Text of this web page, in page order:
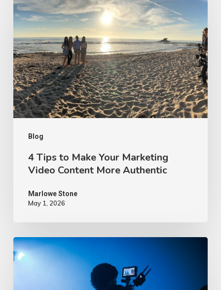
Blog
Tips
to
Make
Your
Marketing
Video
Content
More
Authentic
4 Tips to Make Your Marketing
Video Content More Authentic
Marlowe Stone
May 1, 2026
10
Proven